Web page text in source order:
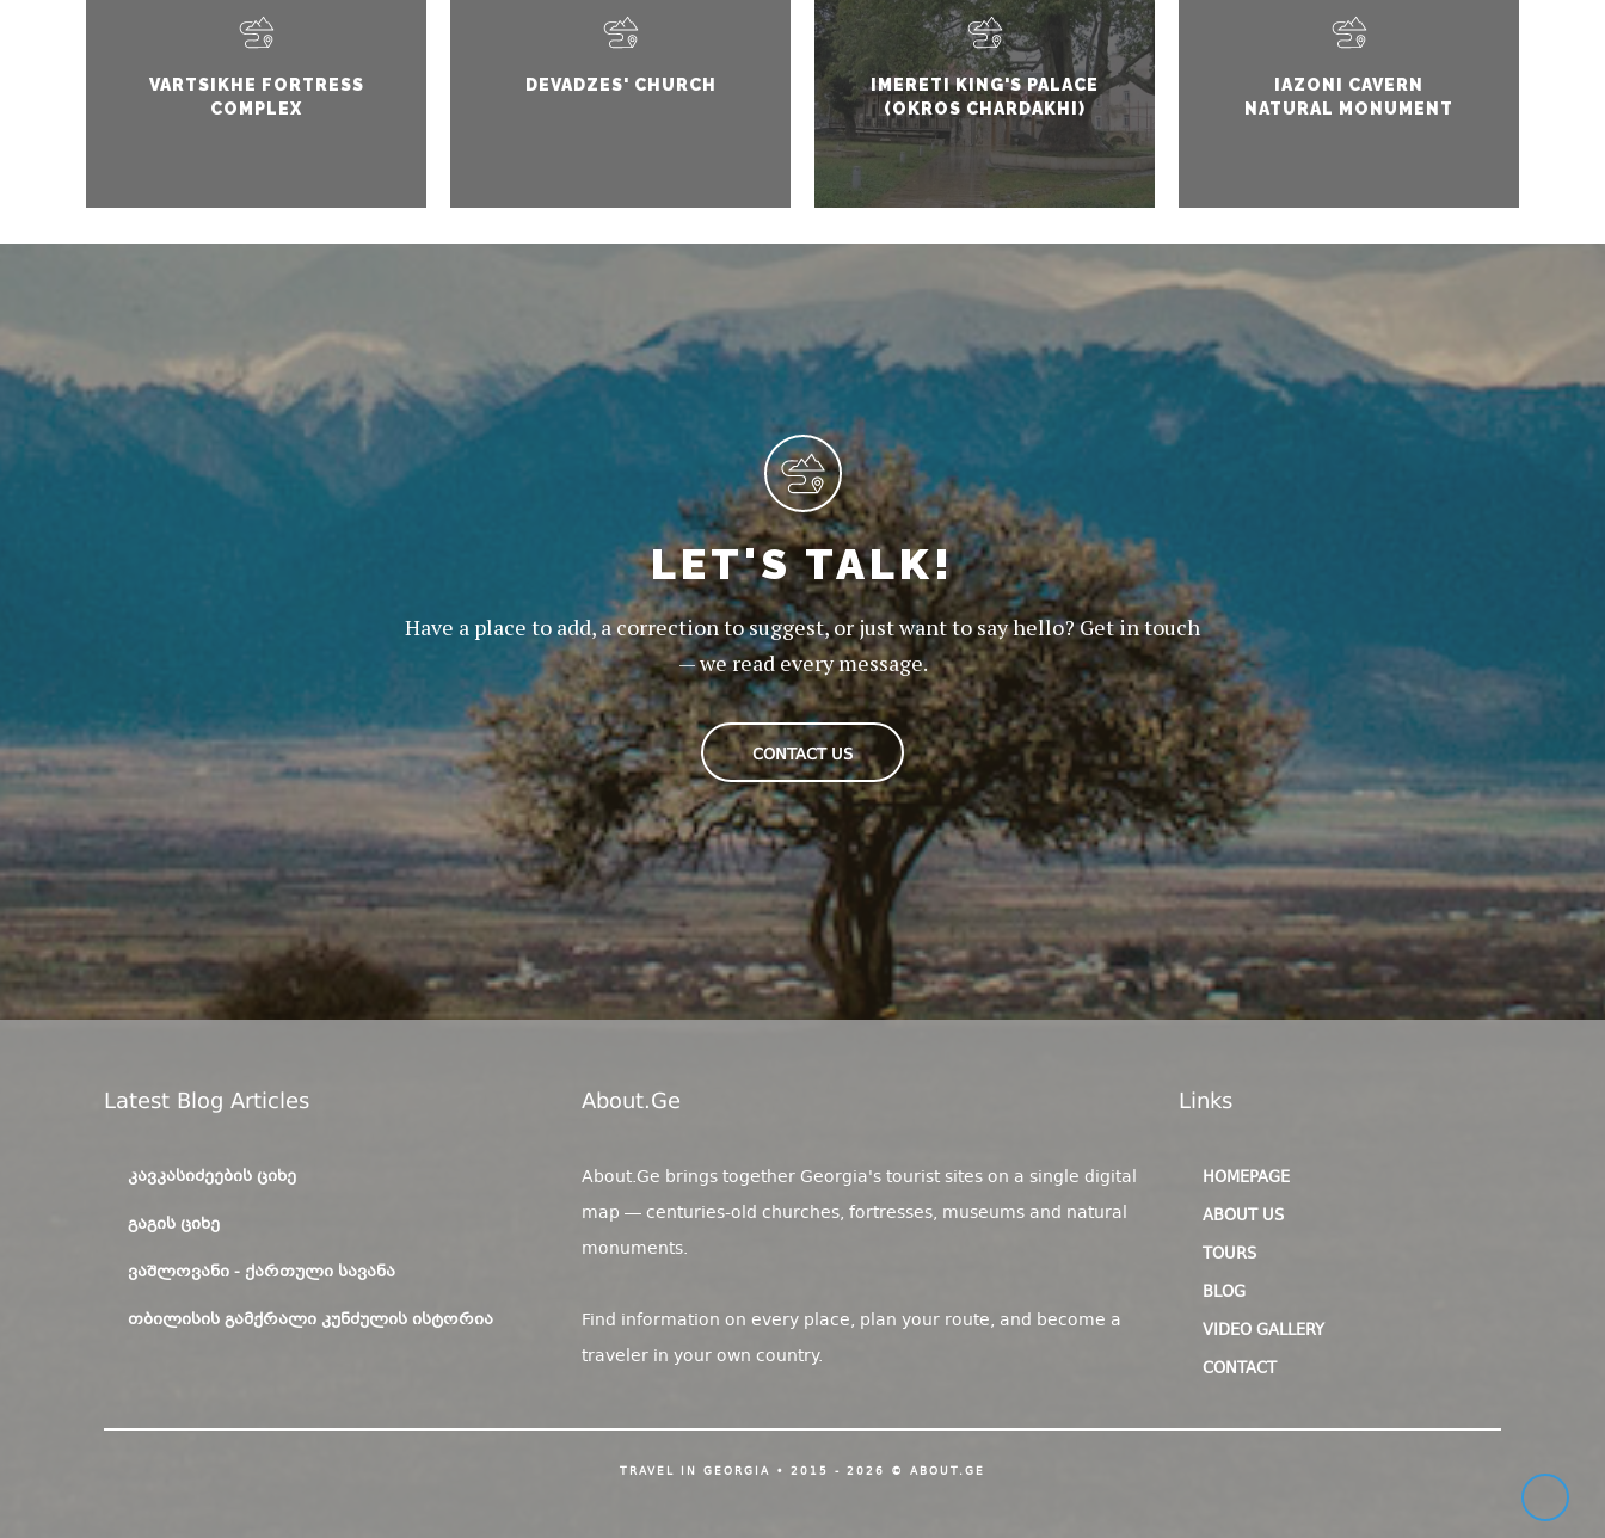
VARTSIKHE FORTRESS
COMPLEX
DEVADZES' CHURCH
IMERETI KING'S PALACE
(OKROS CHARDAKHI)
IAZONI CAVERN
NATURAL MONUMENT
LET'S TALK!
Have a place to add, a correction to suggest, or just want to say hello? Get in touch
— we read every message.
CONTACT US
Latest Blog Articles
ᲙᲐᲕᲙᲐᲡᲘᲫᲔᲔᲑᲘᲡ ᲪᲘᲮᲔ
ᲒᲐᲒᲘᲡ ᲪᲘᲮᲔ
ᲕᲐᲨᲚᲝᲕᲐᲜᲘ - ᲥᲐᲠᲗᲣᲚᲘ ᲡᲐᲕᲐᲜᲐ
ᲗᲑᲘᲚᲘᲡᲘᲡ ᲒᲐᲛᲥᲠᲐᲚᲘ ᲙᲣᲜᲫᲣᲚᲘᲡ ᲘᲡᲢᲝᲠᲘᲐ
About.ge
About.Ge brings together Georgia's tourist sites on a single digital
map — centuries-old churches, fortresses, museums and natural
monuments.
Find information on every place, plan your route, and become a
traveler in your own country.
Links
HOMEPAGE
ABOUT US
TOURS
BLOG
VIDEO GALLERY
CONTACT
TRAVEL IN GEORGIA • 2015 - 2026 © ABOUT.GE